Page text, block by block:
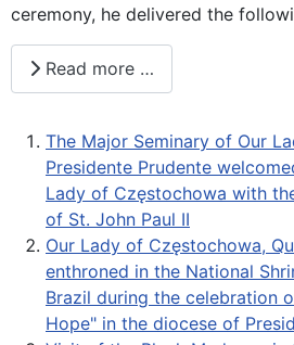
ceremony, he delivered the
Read more …
The Major Seminary of Our
Presidente Prudente
Lady of Częstochowa with
of St. John Paul II
Our Lady of Częstochowa,
enthroned in the National
Brazil during the celebration
Hope" in the diocese of